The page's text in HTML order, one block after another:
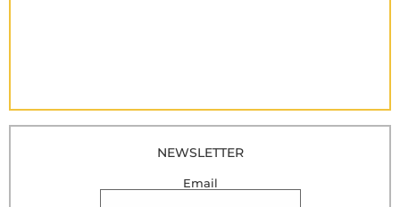
NEWSLETTER
Email